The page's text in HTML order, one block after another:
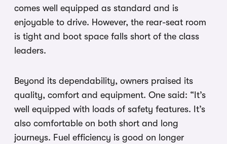
comes well equipped as standard and is
enjoyable to drive. However, the rear-seat room
is tight and boot space falls short of the class
leaders.
Beyond its dependability, owners praised its
quality, comfort and equipment. One said: “It’s
well equipped with loads of safety features. It’s
also comfortable on both short and long
journeys. Fuel efficiency is good on longer